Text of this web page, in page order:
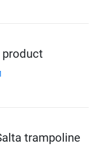
product
trampoline